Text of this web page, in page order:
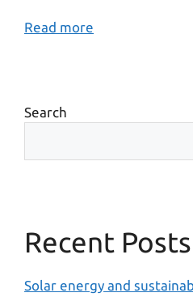
Read more
Search
Recent Posts
Solar energy and